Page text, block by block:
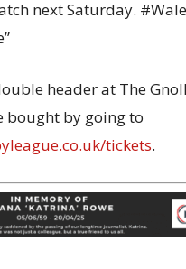
next Saturday.
header at The
bought by going to
tickets.